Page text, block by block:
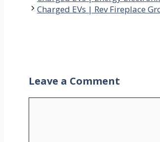
Charged EVs | Rev Fireplace
Leave a Comment